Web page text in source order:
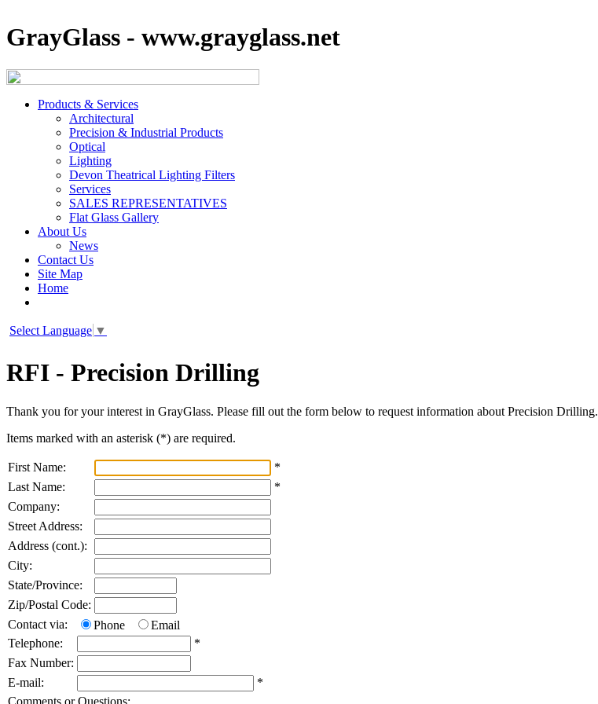
GrayGlass - www.grayglass.net
Products & Services
Architectural
Precision & Industrial Products
Optical
Lighting
Devon Theatrical Lighting Filters
Services
SALES REPRESENTATIVES
Flat Glass Gallery
About Us
News
Contact Us
Site Map
Home
Select Language ▼
RFI - Precision Drilling
Thank you for your interest in GrayGlass. Please fill out the form below to request information about Precision Drilling.
Items marked with an asterisk (*) are required.
First Name:
*
Last Name:
*
Company:
Street Address:
Address (cont.):
City:
State/Province:
Zip/Postal Code:
Contact via:
Phone
Email
Telephone:
*
Fax Number:
E-mail:
*
Comments or Questions: